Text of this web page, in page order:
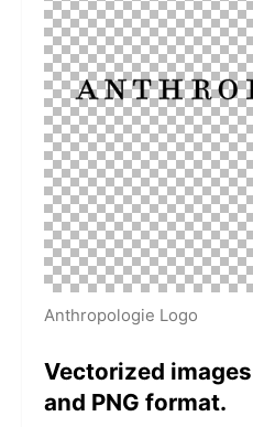
Anthropologie Logo
Vectorized
and PNG format.